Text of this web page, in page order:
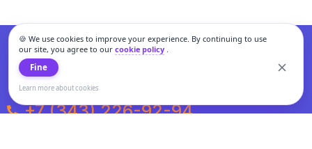
🍪 We use cookies to improve your experience. By continuing to use
our site, you agree to our cookie policy.
Fine
Learn more about cookies
+7 (343) 226-92-94